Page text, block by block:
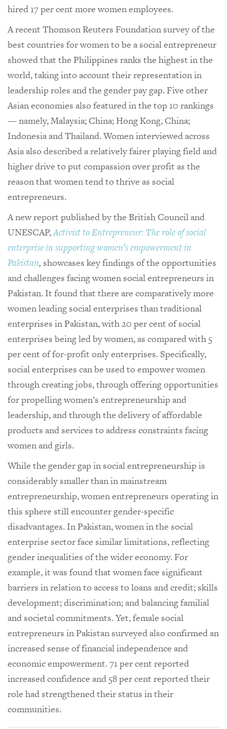
hired 17 per cent more women employees.
A recent Thomson Reuters Foundation survey of the
best countries for women to be a social entrepreneur
showed that the Philippines ranks the highest in the
world, taking into account their representation in
leadership roles and the gender pay gap. Five other
Asian economies also featured in the top 10 rankings
— namely, Malaysia; China; Hong Kong, China;
Indonesia and Thailand. Women interviewed across
Asia also described a relatively fairer playing field and
higher drive to put compassion over profit as the
reason that women tend to thrive as social
entrepreneurs.
A new report published by the British Council and
UNESCAP,Activist to Entrepreneur: The role of social
enterprise in supporting women’s empowerment in
Pakistan, showcases key findings of the opportunities
and challenges facing women social entrepreneurs in
Pakistan. It found that there are comparatively more
women leading social enterprises than traditional
enterprises in Pakistan, with 20 per cent of social
enterprises being led by women, as compared with 5
per cent of for-profit only enterprises. Specifically,
social enterprises can be used to empower women
through creating jobs, through offering opportunities
for propelling women’s entrepreneurship and
leadership, and through the delivery of affordable
products and services to address constraints facing
women and girls.
While the gender gap in social entrepreneurship is
considerably smaller than in mainstream
entrepreneurship, women entrepreneurs operating in
this sphere still encounter gender-specific
disadvantages. In Pakistan, women in the social
enterprise sector face similar limitations, reflecting
gender inequalities of the wider economy. For
example, it was found that women face significant
barriers in relation to access to loans and credit; skills
development; discrimination; and balancing familial
and societal commitments. Yet, female social
entrepreneurs in Pakistan surveyed also confirmed an
increased sense of financial independence and
economic empowerment. 71 per cent reported
increased confidence and 58 per cent reported their
role had strengthened their status in their
communities.